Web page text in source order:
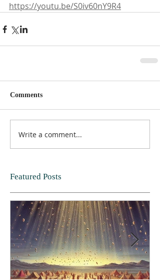
https://youtu.be/S0iv60nY9R4
Comments
Write a comment...
Featured Posts